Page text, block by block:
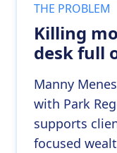
THE PROBLEM
Killing
desk full
Manny
with Park
supports
focused